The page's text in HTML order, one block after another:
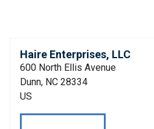
Haire Enterprises, LLC
600 North Ellis Avenue
Dunn, NC 28334
US